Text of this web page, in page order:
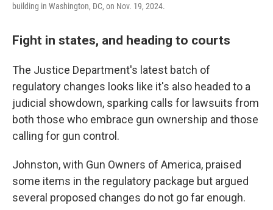
building in Washington, DC, on Nov. 19, 2024.
Fight in states, and heading to courts
The Justice Department's latest batch of
regulatory changes looks like it's also headed to a
judicial showdown, sparking calls for lawsuits from
both those who embrace gun ownership and those
calling for gun control.
Johnston, with Gun Owners of America, praised
some items in the regulatory package but argued
several proposed changes do not go far enough.